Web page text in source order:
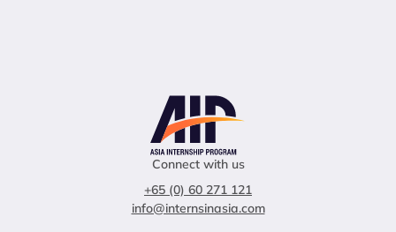
Connect with us
+65 (0) 60 271 121
info@internsinasia.com